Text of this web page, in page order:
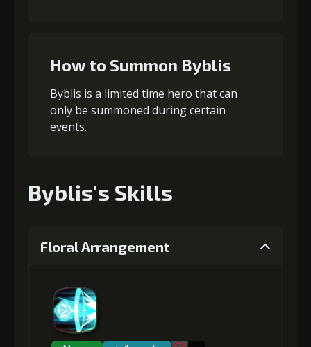
How to Summon Byblis
Byblis is a limited time hero that can
only be summoned during certain
events.
Byblis's Skills
Floral Arrangement